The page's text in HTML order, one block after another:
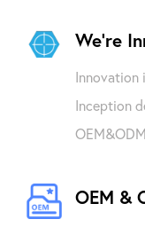
We're
Innovation
Inception
OEM &